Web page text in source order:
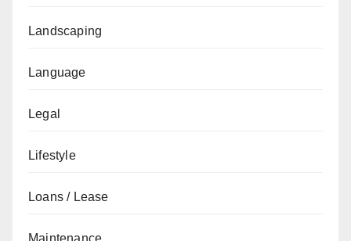
Landscaping
Language
Legal
Lifestyle
Loans / Lease
Maintenance